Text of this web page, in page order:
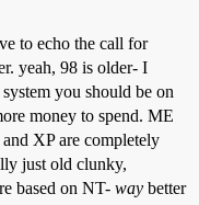
to echo the call for
yeah, 98 is older- I
you should be on
money to spend. ME
XP are completely
just old clunky,
based on NT- way better